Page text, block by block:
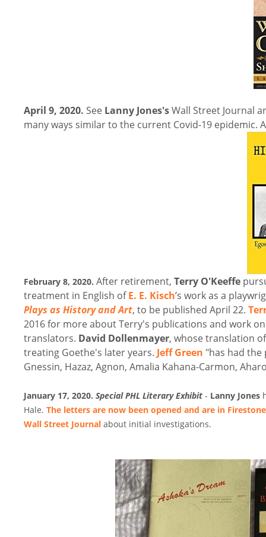
April 9, 2020. See Lanny Jones'sWall Street Journal
many ways similar to the current Covid-19 epidemic.
February 8, 2020. After retirement, Terry O'Keeffe
treatment in English ofE. E. Kisch’s work as a
Plays as History and Art, to be published April 22.
2016 for more about Terry's publications and work
translators. David Dollenmayer, whose translation
treating Goethe's later years. Jeff Green "has had the
Gnessin, Hazaz, Agnon, Amalia Kahana-Carmon,
January 17, 2020. Special PHL Literary Exhibit - Lanny Jones
Hale. The letters are now been opened and are in
Wall Street Journal about initial investigations.